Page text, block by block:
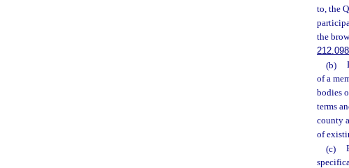
to, the
the
212.098
(b)
of a
bodies
terms
county
of
(c)